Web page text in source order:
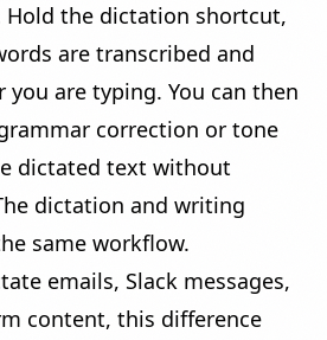
Hold the dictation shortcut,
are transcribed and
you are typing. You can then
correction or tone
dictated text without
dictation and writing
same workflow.
emails, Slack messages,
content, this difference